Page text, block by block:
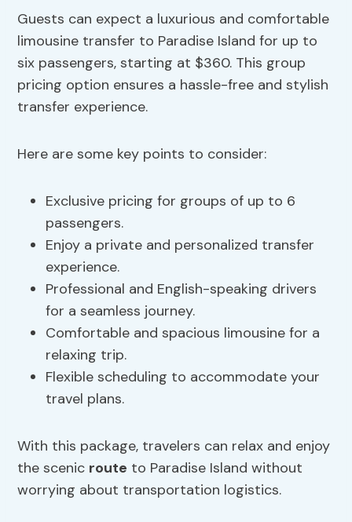
Guests can expect a luxurious and comfortable
limousine transfer to Paradise Island for up to
six passengers, starting at $360. This group
pricing option ensures a hassle-free and stylish
transfer experience.
Here are some key points to consider:
Exclusive pricing for groups of up to 6
passengers.
Enjoy a private and personalized transfer
experience.
Professional and English-speaking drivers
for a seamless journey.
Comfortable and spacious limousine for a
relaxing trip.
Flexible scheduling to accommodate your
travel plans.
With this package, travelers can relax and enjoy
the scenic route to Paradise Island without
worrying about transportation logistics.